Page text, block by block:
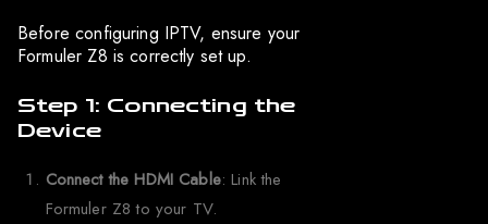
Before configuring IPTV, ensure your
Formuler Z8 is correctly set up.
Step 1: Connecting the
Device
Connect the HDMI Cable: Link the
Formuler Z8 to your TV.